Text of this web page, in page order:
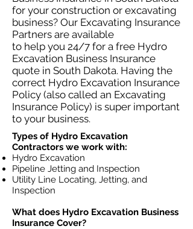
for your construction or excavating
business? Our Excavating Insurance
Partners are available
to help you 24/7 for a free Hydro
Excavation Business Insurance
quote in South Dakota. Having the
correct Hydro Excavation Insurance
Policy (also called an Excavating
Insurance Policy) is super important
to your business.
Types of Hydro Excavation
Contractors we work with:
Hydro Excavation
Pipeline Jetting and Inspection
Utility Line Locating, Jetting, and
Inspection
What does Hydro Excavation Business
Insurance Cover?